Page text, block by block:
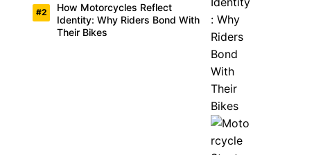
How Motorcycles Reflect
Identity: Why Riders Bond With
Their Bikes